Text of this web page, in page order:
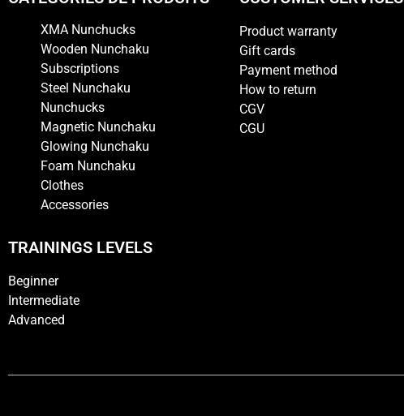
XMA Nunchucks
Wooden Nunchaku
Subscriptions
Steel Nunchaku
Nunchucks
Magnetic Nunchaku
Glowing Nunchaku
Foam Nunchaku
Clothes
Accessories
TRAININGS LEVELS
Beginner
Intermediate
Advanced
Product warranty
Gift cards
Payment method
How to return
CGV
CGU